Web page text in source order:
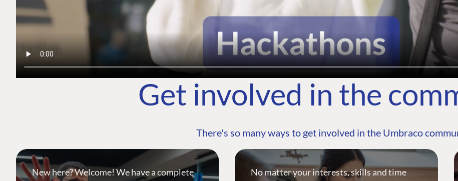
Get involved in the
There's so many ways to get involved in the Umbraco
New here? Welcome! We have a complete
No matter your interests, skills and time